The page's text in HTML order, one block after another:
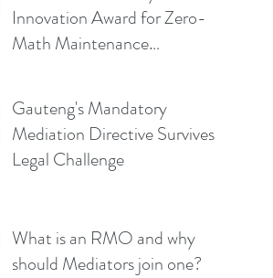
Innovation Award for Zero-
Math Maintenance
Gauteng's Mandatory
Mediation Directive Survives
Legal Challenge
What is an RMO and why
should Mediators join one?